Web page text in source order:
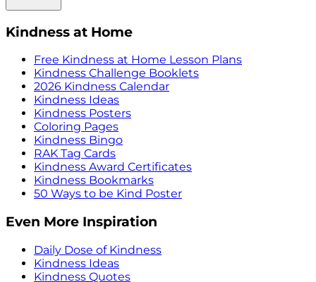
Kindness at Home
Free Kindness at Home Lesson Plans
Kindness Challenge Booklets
2026 Kindness Calendar
Kindness Ideas
Kindness Posters
Coloring Pages
Kindness Bingo
RAK Tag Cards
Kindness Award Certificates
Kindness Bookmarks
50 Ways to be Kind Poster
Even More Inspiration
Daily Dose of Kindness
Kindness Ideas
Kindness Quotes